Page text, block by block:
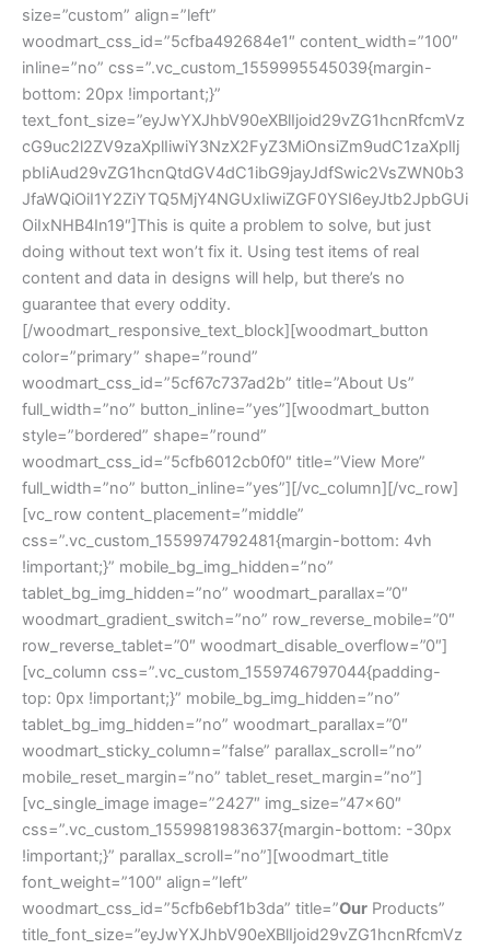
size=”custom” align=”left”
woodmart_css_id=”5cfba492684e1″ content_width=”100″
inline=”no” css=”.vc_custom_1559995545039{margin-
bottom: 20px !important;}”
text_font_size=”eyJwYXJhbV90eXBlIjoid29vZG1hcnRfcmVz
cG9uc2l2ZV9zaXplIiwiY3NzX2FyZ3MiOnsiZm9udC1zaXplIj
pbIiAud29vZG1hcnQtdGV4dC1ibG9jayJdfSwic2VsZWN0b3
JfaWQiOiI1Y2ZiYTQ5MjY4NGUxIiwiZGF0YSI6eyJtb2JpbGUi
OiIxNHB4In19″]This is quite a problem to solve, but just
doing without text won’t fix it. Using test items of real
content and data in designs will help, but there’s no
guarantee that every oddity.
[/woodmart_responsive_text_block][woodmart_button
color=”primary” shape=”round”
woodmart_css_id=”5cf67c737ad2b” title=”About Us”
full_width=”no” button_inline=”yes”][woodmart_button
style=”bordered” shape=”round”
woodmart_css_id=”5cfb6012cb0f0″ title=”View More”
full_width=”no” button_inline=”yes”][/vc_column][/vc_row]
[vc_row content_placement=”middle”
css=”.vc_custom_1559974792481{margin-bottom: 4vh
!important;}” mobile_bg_img_hidden=”no”
tablet_bg_img_hidden=”no” woodmart_parallax=”0″
woodmart_gradient_switch=”no” row_reverse_mobile=”0″
row_reverse_tablet=”0″ woodmart_disable_overflow=”0″]
[vc_column css=”.vc_custom_1559746797044{padding-
top: 0px !important;}” mobile_bg_img_hidden=”no”
tablet_bg_img_hidden=”no” woodmart_parallax=”0″
woodmart_sticky_column=”false” parallax_scroll=”no”
mobile_reset_margin=”no” tablet_reset_margin=”no”]
[vc_single_image image=”2427″ img_size=”47×60″
css=”.vc_custom_1559981983637{margin-bottom: -30px
!important;}” parallax_scroll=”no”][woodmart_title
font_weight=”100″ align=”left”
woodmart_css_id=”5cfb6ebf1b3da” title=”Our Products”
title_font_size=”eyJwYXJhbV90eXBlIjoid29vZG1hcnRfcmVz